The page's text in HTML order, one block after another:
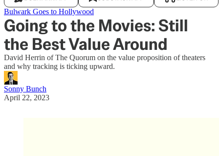
Bulwark Goes to Hollywood
Going to the Movies: Still
the Best Value Around
David Herrin of The Quorum on the value proposition of theaters
and why tracking is ticking upward.
Sonny Bunch
April 22, 2023